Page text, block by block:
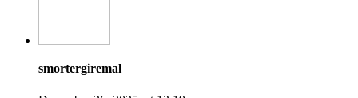
smortergiremal